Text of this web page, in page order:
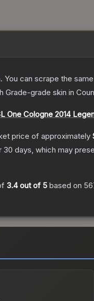
can scrape the
Grade-grade skin in
One Cologne 2014
price of approximately
30 days, which may
3.4out of 5 based on